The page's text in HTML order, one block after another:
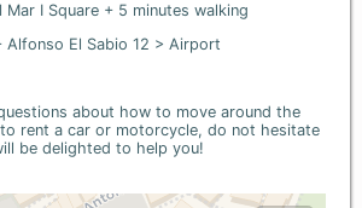
I Square + 5 minutes walking
Alfonso El Sabio 12 > Airport
about how to move around the
rent a car or motorcycle, do not hesitate
be delighted to help you!